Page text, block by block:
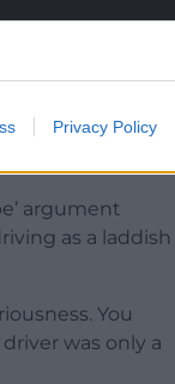
Privacy Policy
himself
rise to
most extreme
argument
as a laddish
You
was only a